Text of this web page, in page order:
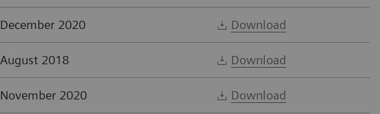
December 2020 Download
August 2018 Download
November 2020 Download